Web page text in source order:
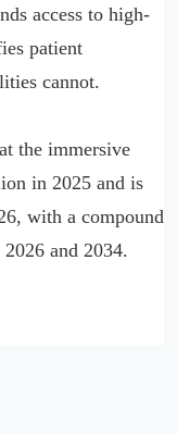
access to high-
patient
cannot.
the immersive
in 2025 and is
with a compound
and 2034.